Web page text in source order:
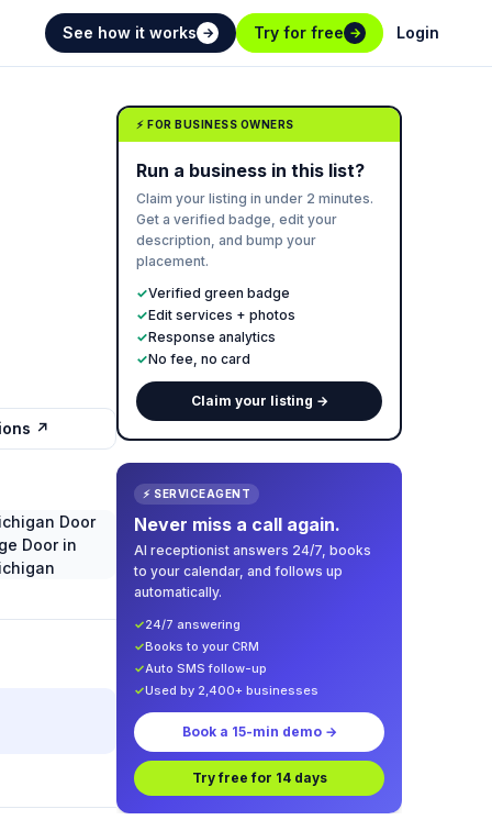
See how it works → Try for free → Login
↗
⚡ FOR BUSINESS OWNERS
Run a business in this list?
Claim your listing in under 2 minutes.
Get a verified badge, edit your
description, and bump your
placement.
✓Verified green badge
✓Edit services + photos
✓Response analytics
✓No fee, no card
Claim your listing →
⚡ SERVICEAGENT
Never miss a call again.
AI receptionist answers 24/7, books
to your calendar, and follows up
automatically.
✓24/7 answering
✓Books to your CRM
✓Auto SMS follow-up
✓Used by 2,400+ businesses
Book a 15-min demo →
Try free for 14 days